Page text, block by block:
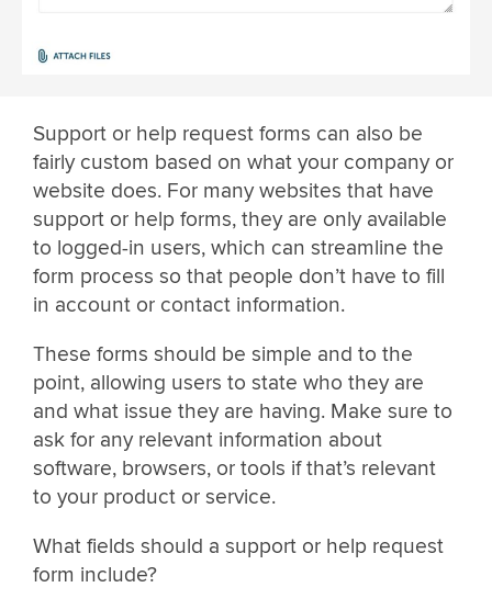
Support or help request forms can also be
fairly custom based on what your company or
website does. For many websites that have
support or help forms, they are only available
to logged-in users, which can streamline the
form process so that people don’t have to fill
in account or contact information.
These forms should be simple and to the
point, allowing users to state who they are
and what issue they are having. Make sure to
ask for any relevant information about
software, browsers, or tools if that’s relevant
to your product or service.
What fields should a support or help request
form include?